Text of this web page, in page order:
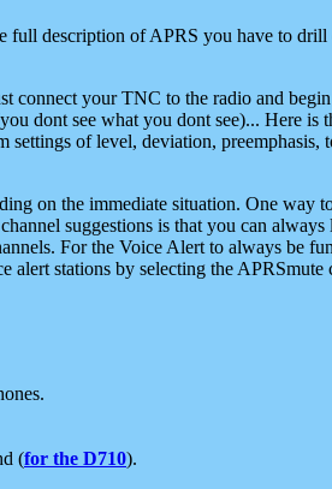
description of APRS you have to
connect your TNC to the radio and
dont see what you dont see)... Here is
of level, deviation, preemphasis,
on the immediate situation. One way
suggestions is that you can
For the Voice Alert to always be
alert stations by selecting the
(for the D710).